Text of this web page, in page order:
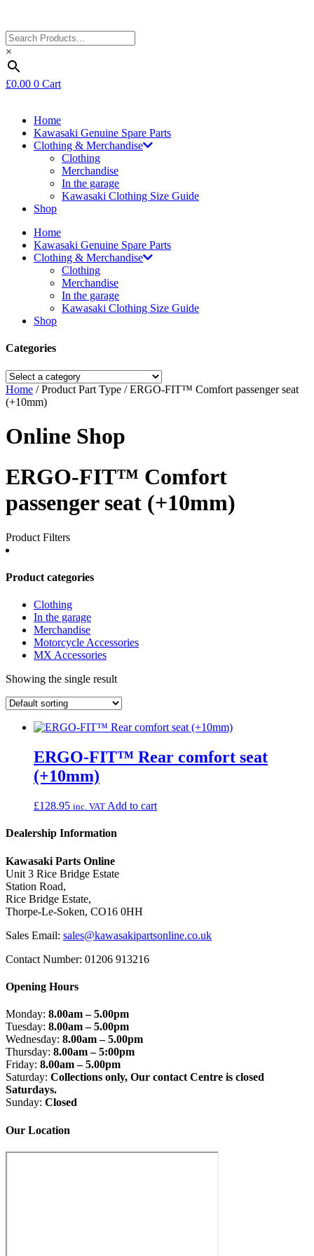
×
£0.00 0 Cart
Home
Kawasaki Genuine Spare Parts
Clothing & Merchandise
Clothing
Merchandise
In the garage
Kawasaki Clothing Size Guide
Shop
Home
Kawasaki Genuine Spare Parts
Clothing & Merchandise
Clothing
Merchandise
In the garage
Kawasaki Clothing Size Guide
Shop
Categories
Home / Product Part Type / ERGO-FIT™ Comfort passenger seat
(+10mm)
Online Shop
ERGO-FIT™ Comfort
passenger seat (+10mm)
Product Filters
Product categories
Clothing
In the garage
Merchandise
Motorcycle Accessories
MX Accessories
Showing the single result
ERGO-FIT™ Rear comfort seat
(+10mm)
£128.95 inc. VAT Add to cart
Dealership Information
Kawasaki Parts Online
Unit 3 Rice Bridge Estate
Station Road,
Rice Bridge Estate,
Thorpe-Le-Soken, CO16 0HH
Sales Email: sales@kawasakipartsonline.co.uk
Contact Number: 01206 913216
Opening Hours
Monday: 8.00am – 5.00pm
Tuesday: 8.00am – 5.00pm
Wednesday: 8.00am – 5.00pm
Thursday: 8.00am – 5:00pm
Friday: 8.00am – 5.00pm
Saturday: Collections only, Our contact Centre is closed
Saturdays.
Sunday: Closed
Our Location